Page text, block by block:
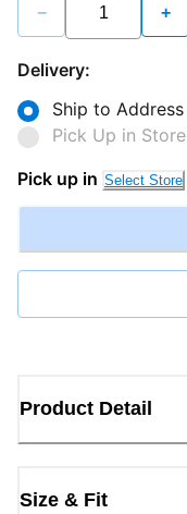
− +
Delivery:
Ship to Address
Pick Up in Store
Pick up in Select Store
Product Detail
Size & Fit